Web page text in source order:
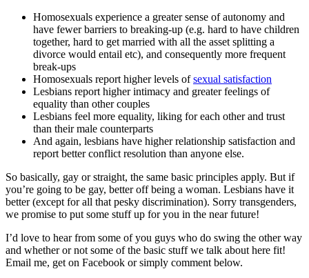
Homosexuals experience a greater sense of autonomy and
have fewer barriers to breaking-up (e.g. hard to have children
together, hard to get married with all the asset splitting a
divorce would entail etc), and consequently more frequent
break-ups
Homosexuals report higher levels ofsexual satisfaction
Lesbians report higher intimacy and greater feelings of
equality than other couples
Lesbians feel more equality, liking for each other and trust
than their male counterparts
And again, lesbians have higher relationship satisfaction and
report better conflict resolution than anyone else.
So basically, gay or straight, the same basic principles apply. But if
you’re going to be gay, better off being a woman. Lesbians have it
better (except for all that pesky discrimination). Sorry transgenders,
we promise to put some stuff up for you in the near future!
I’d love to hear from some of you guys who do swing the other way
and whether or not some of the basic stuff we talk about here fit!
Email me, get on Facebook or simply comment below.